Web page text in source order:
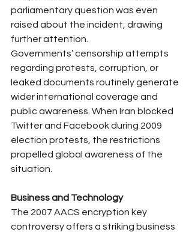
parliamentary question was even
raised about the incident, drawing
further attention.
Governments’ censorship attempts
regarding protests, corruption, or
leaked documents routinely generate
wider international coverage and
public awareness. When Iran blocked
Twitter and Facebook during 2009
election protests, the restrictions
propelled global awareness of the
situation.
Business and Technology
The 2007 AACS encryption key
controversy offers a striking business